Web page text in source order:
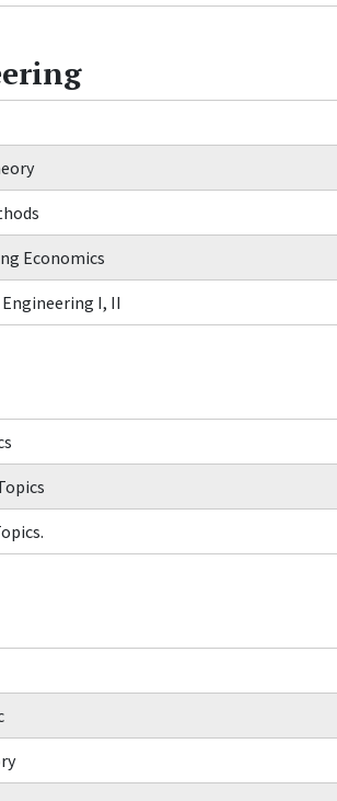
Economics
I, II